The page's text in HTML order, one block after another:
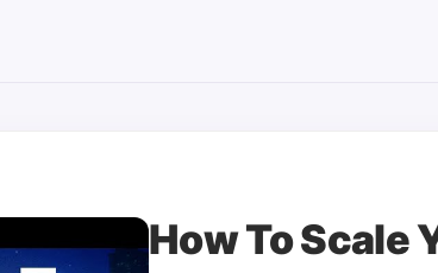
How To Scale